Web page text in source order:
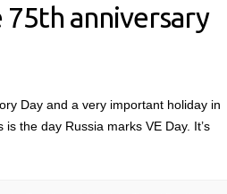
anniversary
Day and a very important holiday in
the day Russia marks VE Day. It’s